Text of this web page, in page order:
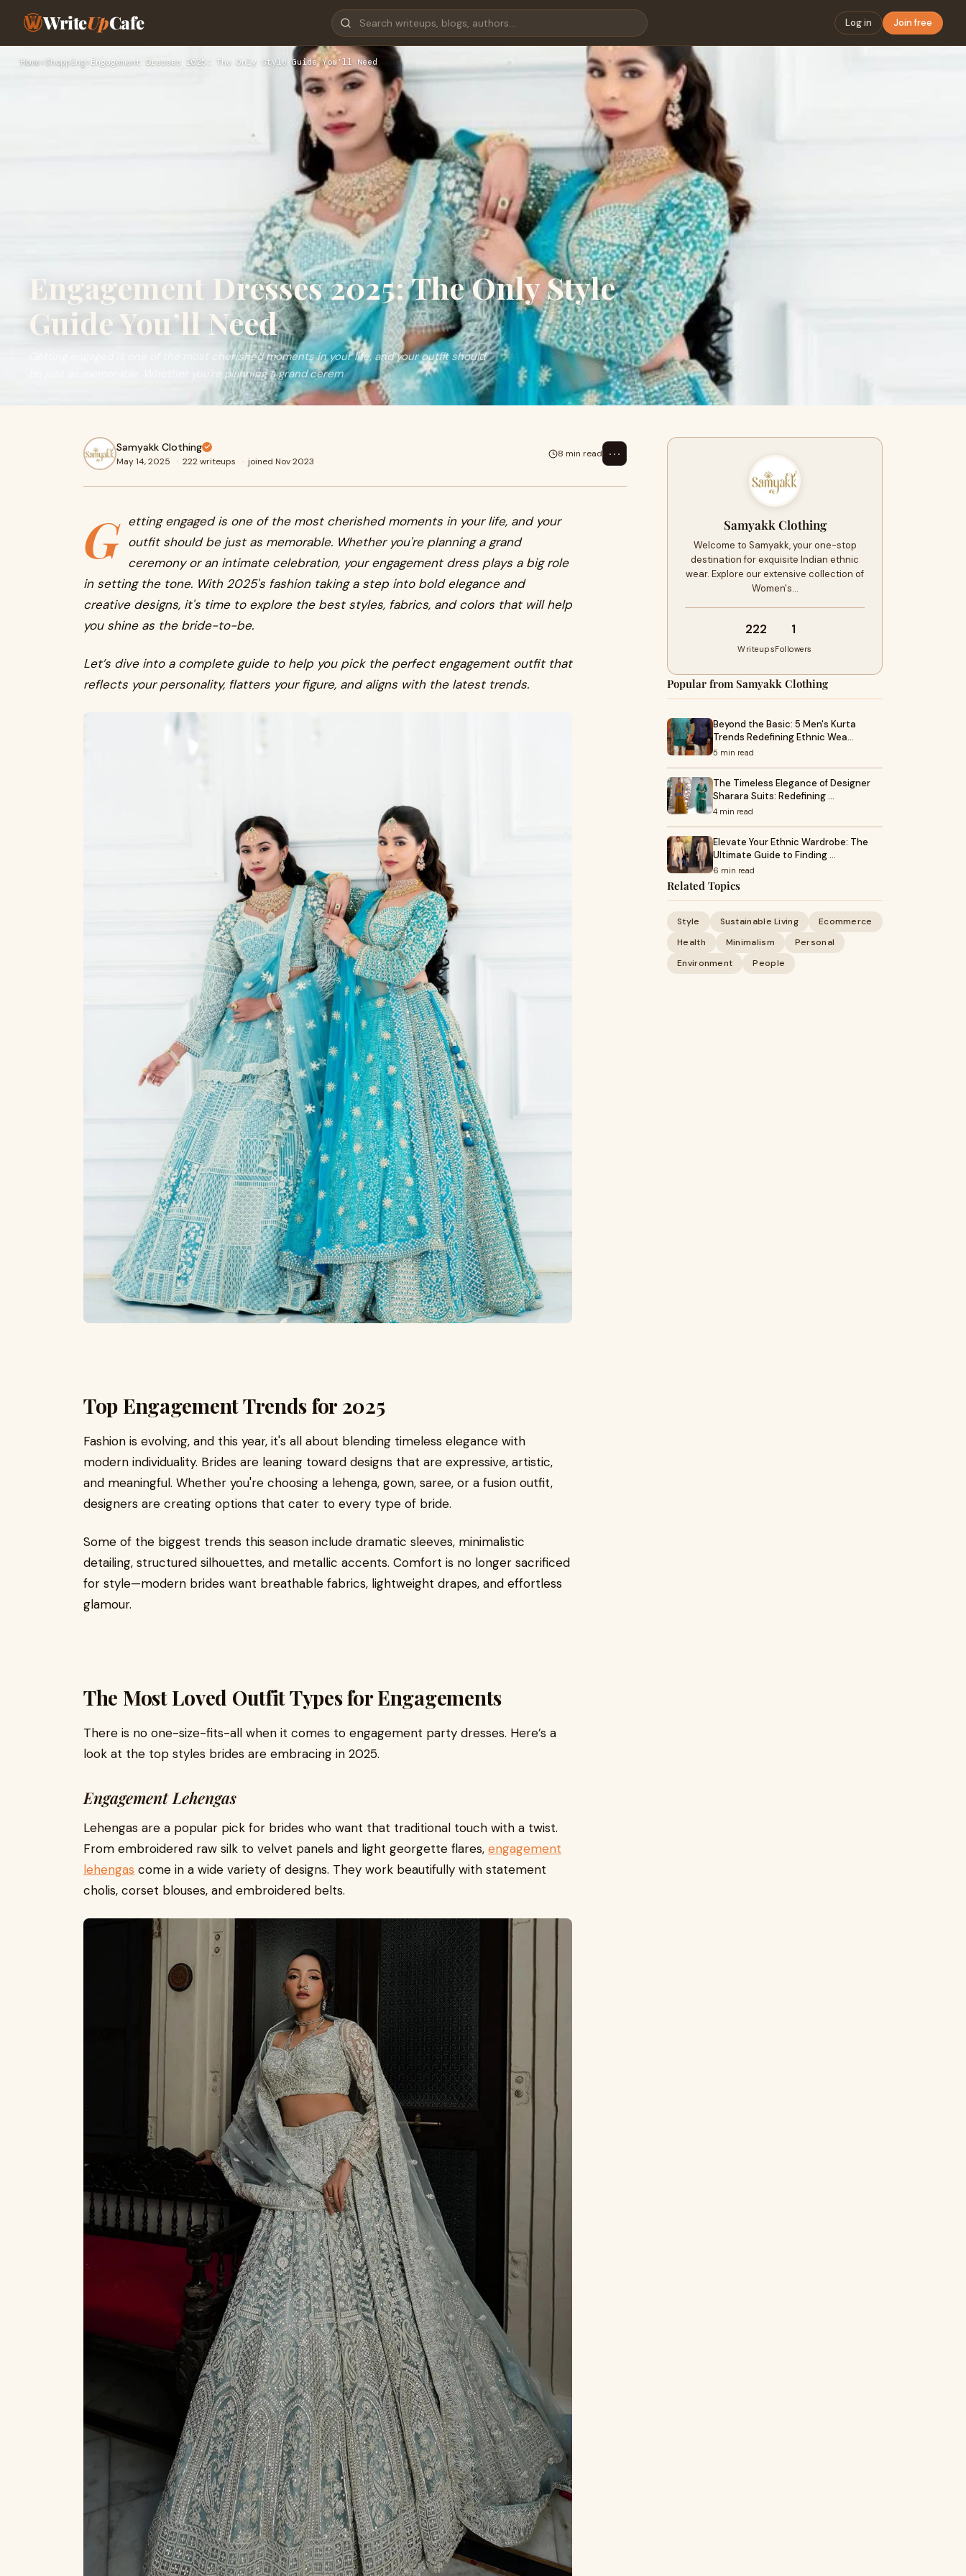
WriteUpCafe Log in Join free
Home › Shopping Engagement Dresses 2025: The Only Style Guide You’ll Need
Engagement Dresses 2025: The Only Style
Guide You’ll Need
Getting engaged is one of the most cherished moments in your life, and your outfit should
be just as memorable. Whether you're planning a grand cerem
Samyakk Clothing
May 14, 2025 · 222 writeups · joined Nov 2023
8 min read ⋯
G etting engaged is one of the most cherished moments in your life, and your
outfit should be just as memorable. Whether you're planning a grand
ceremony or an intimate celebration, your engagement dress plays a big role
in setting the tone. With 2025's fashion taking a step into bold elegance and
creative designs, it's time to explore the best styles, fabrics, and colors that will help
you shine as the bride-to-be.
Let’s dive into a complete guide to help you pick the perfect engagement outfit that
reflects your personality, flatters your figure, and aligns with the latest trends.
Top Engagement Trends for 2025
Fashion is evolving, and this year, it's all about blending timeless elegance with
modern individuality. Brides are leaning toward designs that are expressive, artistic,
and meaningful. Whether you're choosing a lehenga, gown, saree, or a fusion outfit,
designers are creating options that cater to every type of bride.
Some of the biggest trends this season include dramatic sleeves, minimalistic
detailing, structured silhouettes, and metallic accents. Comfort is no longer sacrificed
for style—modern brides want breathable fabrics, lightweight drapes, and effortless
glamour.
The Most Loved Outfit Types for Engagements
There is no one-size-fits-all when it comes to engagement party dresses. Here’s a
look at the top styles brides are embracing in 2025.
Engagement Lehengas
Lehengas are a popular pick for brides who want that traditional touch with a twist.
From embroidered raw silk to velvet panels and light georgette flares, engagement
lehengas come in a wide variety of designs. They work beautifully with statement
cholis, corset blouses, and embroidered belts.
Samyakk Clothing
Welcome to Samyakk, your one-stop
destination for exquisite Indian ethnic
wear. Explore our extensive collection of
Women's…
222
Writeups
1
Followers
Popular from Samyakk Clothing
Beyond the Basic: 5 Men's Kurta
Trends Redefining Ethnic Wea…
5 min read
The Timeless Elegance of Designer
Sharara Suits: Redefining …
4 min read
Elevate Your Ethnic Wardrobe: The
Ultimate Guide to Finding …
6 min read
Related Topics
Style Sustainable Living
Ecommerce
Health
Minimalism
Personal
Environment
People